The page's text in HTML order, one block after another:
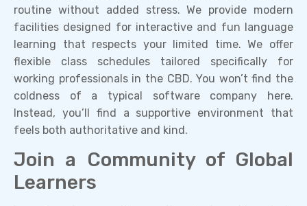
routine without added stress. We provide modern
facilities designed for interactive and fun language
learning that respects your limited time. We offer
flexible class schedules tailored specifically for
working professionals in the CBD. You won’t find the
coldness of a typical software company here.
Instead, you’ll find a supportive environment that
feels both authoritative and kind.
Join a Community of Global
Learners